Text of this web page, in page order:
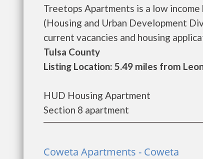
Treetops Apartments is a low
(Housing and Urban Development
current vacancies and housing
Tulsa County
Listing Location: 5.49 miles from
HUD Housing Apartment
Section 8 apartment
Coweta Apartments - Coweta